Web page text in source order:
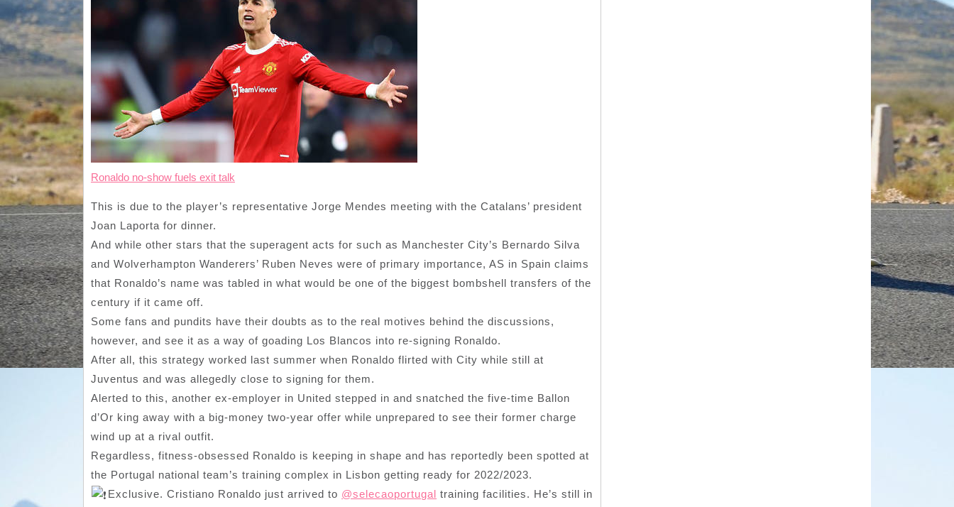
Ronaldo no-show fuels exit talk
This is due to the player’s representative Jorge Mendes meeting with the Catalans’ president
Joan Laporta for dinner.
And while other stars that the superagent acts for such as Manchester City’s Bernardo Silva
and Wolverhampton Wanderers’ Ruben Neves were of primary importance, AS in Spain claims
that Ronaldo’s name was tabled in what would be one of the biggest bombshell transfers of the
century if it came off.
Some fans and pundits have their doubts as to the real motives behind the discussions,
however, and see it as a way of goading Los Blancos into re-signing Ronaldo.
After all, this strategy worked last summer when Ronaldo flirted with City while still at
Juventus and was allegedly close to signing for them.
Alerted to this, another ex-employer in United stepped in and snatched the five-time Ballon
d’Or king away with a big-money two-year offer while unprepared to see their former charge
wind up at a rival outfit.
Regardless, fitness-obsessed Ronaldo is keeping in shape and has reportedly been spotted at
the Portugal national team’s training complex in Lisbon getting ready for 2022/2023.
Exclusive. Cristiano Ronaldo just arrived to @selecaoportugal training facilities. He’s still in